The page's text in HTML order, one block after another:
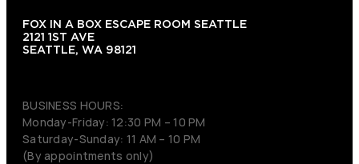
FOX IN A BOX ESCAPE ROOM SEATTLE
2121 1ST AVE
SEATTLE, WA 98121
BUSINESS HOURS:
Monday-Friday: 12:30 PM – 10 PM
Saturday-Sunday: 11 AM – 10 PM
(By appointments only)